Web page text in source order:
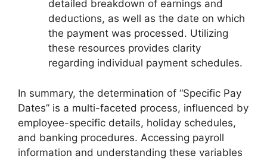
detailed breakdown of earnings and
deductions, as well as the date on which
the payment was processed. Utilizing
these resources provides clarity
regarding individual payment schedules.
In summary, the determination of “Specific Pay
Dates” is a multi-faceted process, influenced by
employee-specific details, holiday schedules,
and banking procedures. Accessing payroll
information and understanding these variables